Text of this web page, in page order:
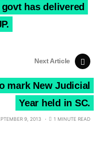
has delivered
Next Article
mark New Judicial
Year held in SC.
9, 2013 1 MINUTE READ